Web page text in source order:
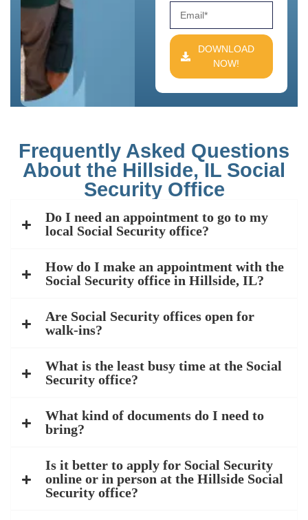
DOWNLOAD
NOW!
Frequently Asked Questions
About the Hillside, IL Social
Security Office
Do I need an appointment to go to my
local Social Security office?
How do I make an appointment with the
Social Security office in Hillside, IL?
Are Social Security offices open for
walk-ins?
What is the least busy time at the Social
Security office?
What kind of documents do I need to
bring?
Is it better to apply for Social Security
online or in person at the Hillside Social
Security office?